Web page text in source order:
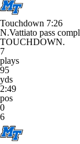
Touchdown 7:26
N.Vattiato pass
TOUCHDOWN.
7
plays
95
yds
2:49
pos
0
6